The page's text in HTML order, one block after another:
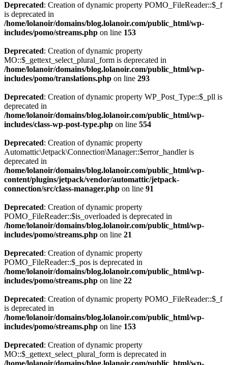
Deprecated: Creation of dynamic property POMO_FileReader::$_f
is deprecated in
/home/lolanoir/domains/blog.lolanoir.com/public_html/wp-
includes/pomo/streams.php on line 153
Deprecated: Creation of dynamic property
MO::$_gettext_select_plural_form is deprecated in
/home/lolanoir/domains/blog.lolanoir.com/public_html/wp-
includes/pomo/translations.php on line 293
Deprecated: Creation of dynamic property WP_Post_Type::$_pll is
deprecated in
/home/lolanoir/domains/blog.lolanoir.com/public_html/wp-
includes/class-wp-post-type.php on line 554
Deprecated: Creation of dynamic property
Automattic\Jetpack\Connection\Manager::$error_handler is
deprecated in
/home/lolanoir/domains/blog.lolanoir.com/public_html/wp-
content/plugins/jetpack/vendor/automattic/jetpack-
connection/src/class-manager.php on line 91
Deprecated: Creation of dynamic property
POMO_FileReader::$is_overloaded is deprecated in
/home/lolanoir/domains/blog.lolanoir.com/public_html/wp-
includes/pomo/streams.php on line 21
Deprecated: Creation of dynamic property
POMO_FileReader::$_pos is deprecated in
/home/lolanoir/domains/blog.lolanoir.com/public_html/wp-
includes/pomo/streams.php on line 22
Deprecated: Creation of dynamic property POMO_FileReader::$_f
is deprecated in
/home/lolanoir/domains/blog.lolanoir.com/public_html/wp-
includes/pomo/streams.php on line 153
Deprecated: Creation of dynamic property
MO::$_gettext_select_plural_form is deprecated in
/home/lolanoir/domains/blog.lolanoir.com/public_html/wp-